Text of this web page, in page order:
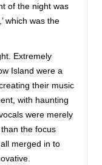
of the night was
which was the
Extremely
Island were a
their music
with haunting
were merely
the focus
merged in to